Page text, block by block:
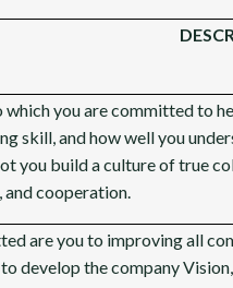
which you are committed to
skill, and how well you
you build a culture of true
cooperation.
are you to improving all
develop the company